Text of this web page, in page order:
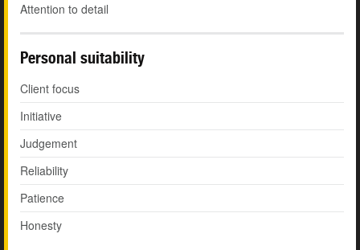
Attention to detail
Personal suitability
Client focus
Initiative
Judgement
Reliability
Patience
Honesty